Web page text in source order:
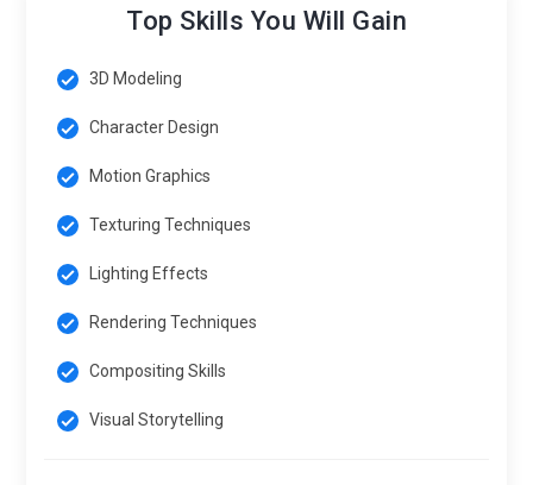
Top Skills You Will Gain
3D Modeling
Character Design
Motion Graphics
Texturing Techniques
Lighting Effects
Rendering Techniques
Compositing Skills
Visual Storytelling